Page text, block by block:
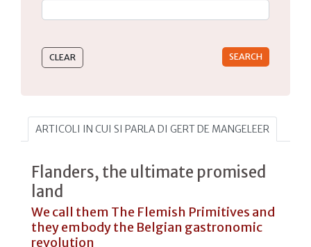
ARTICOLI IN CUI SI PARLA DI GERT DE MANGELEER
Flanders, the ultimate promised
land
We call them The Flemish Primitives and
they embody the Belgian gastronomic
revolution